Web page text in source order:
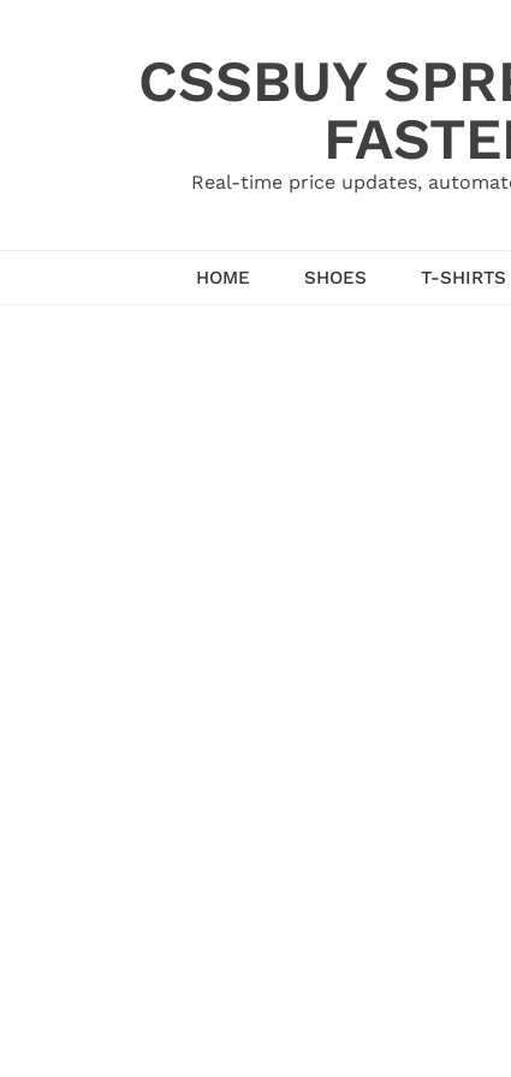
CSSBUY
Real-time price updates,
HOME SHOES T-SHIRTS